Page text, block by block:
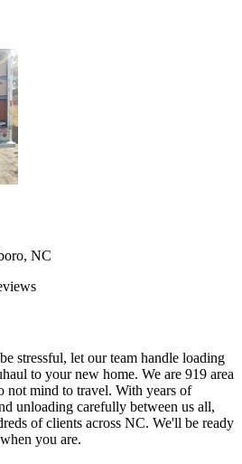
NC
stressful, let our team handle loading
to your new home. We are 919 area
not mind to travel. With years of
unloading carefully between us all,
of clients across NC. We'll be ready
you are.